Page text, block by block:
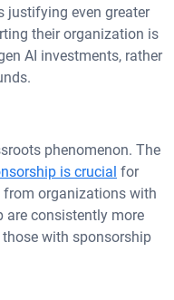
justifying even greater
their organization is
AI investments, rather
phenomenon. The
is crucial for
from organizations with
are consistently more
those with sponsorship